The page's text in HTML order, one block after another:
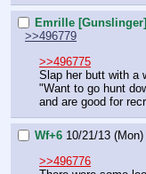
Emrille [Gunslinger]
>>496779
>>496775
Slap her butt with a
"Want to go hunt
and are good for
Wf+6 10/21/13
>>496776